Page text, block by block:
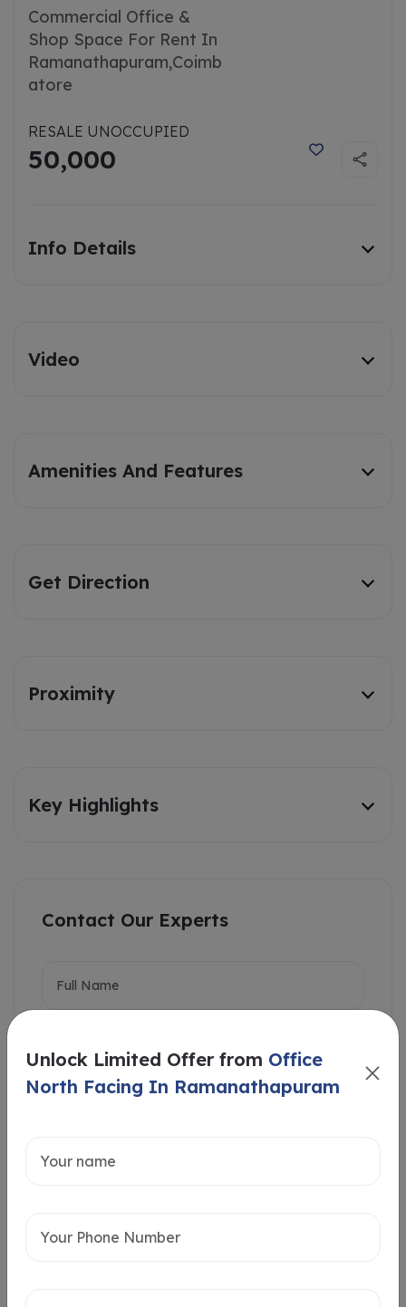
Commercial Office &
Shop Space For Rent In
Ramanathapuram,Coimb
atore
RESALE UNOCCUPIED
50,000
Info Details
Video
Amenities And Features
Get Direction
Proximity
Key Highlights
Contact Our Experts
Unlock Limited Offer from Office
North Facing In Ramanathapuram